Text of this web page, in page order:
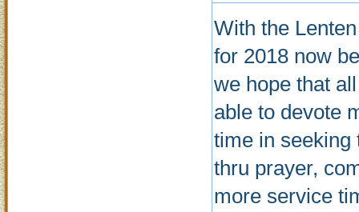
With the
for 2018 now
we hope that
able to devote
time in seeking
thru prayer,
more service